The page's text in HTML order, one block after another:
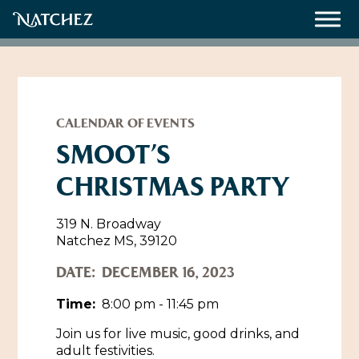
Weddings
About
Directions, Maps & Weather
Employment Opportunities
Natchez Visitor Center
Visit Natchez Staff
Resources
Natchez Film Office
CALENDAR OF EVENTS
SMOOT’S
CHRISTMAS PARTY
319 N. Broadway
Natchez MS, 39120
DATE: DECEMBER 16, 2023
Time: 8:00 pm - 11:45 pm
Join us for live music, good drinks, and
adult festivities.